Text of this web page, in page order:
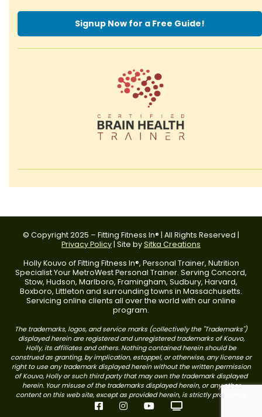
Signup Now for a Free Guide!
© Copyright 2025 – Fitting Fitness In® | All Rights Reserved |
Privacy Policy | Site bySitka Creations
Holly Kouvo of Fitting Fitness In®, Personal Trainer, Nutrition
Specialist Your MetroWest Personal Trainer. Serving Concord,
Stow, Hudson, Marlboro, Framingham, Sudbury, Harvard,
Boxboro, Littleton and surrounding towns in Massachusetts.
Servicing online clients all over the world with our online
program.
The trademarks, logos, and service marks (collectively the "Trademarks")
displayed herein are registered and unregistered trademarks of Kouvo,
Holly, its affiliates and others. Nothing contained herein should be
construed as granting, by implication, estoppel, or otherwise, any license or
right to use any trademark displayed herein without the written permission
of Kouvo, Holly or such third party that may own the trademark displayed
herein. Your misuse of the trademarks displayed herein, or any other
content on this web site, except as provided herein, is strictly prohibited.